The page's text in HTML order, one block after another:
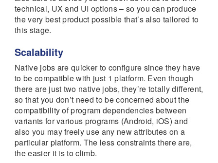
technical, UX and UI options – so you can produce
the very best product possible that’s also tailored to
this stage.
Scalability
Native jobs are quicker to configure since they have
to be compatible with just 1 platform. Even though
there are just two native jobs, they’re totally different,
so that you don’t need to be concerned about the
compatibility of program dependencies between
variants for various programs (Android, iOS) and
also you may freely use any new attributes on a
particular platform. The less constraints there are,
the easier it is to climb.